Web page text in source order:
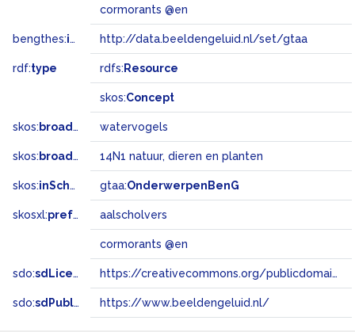
cormorants @en
bengthes:inSet http://data.beeldengeluid.nl/set/gtaa
rdf:type rdfs: Resource
skos:Concept
skos: broader watervogels
skos: broadMatch 14N1 natuur, dieren en planten
skos:inScheme gtaa:OnderwerpenBenG
skosxl:prefLabel aalscholvers
cormorants @en
sdo:sdLicense https://creativecommons.org/publicdomain/zero/1.0/
sdo:sdPublisher https://www.beeldengeluid.nl/